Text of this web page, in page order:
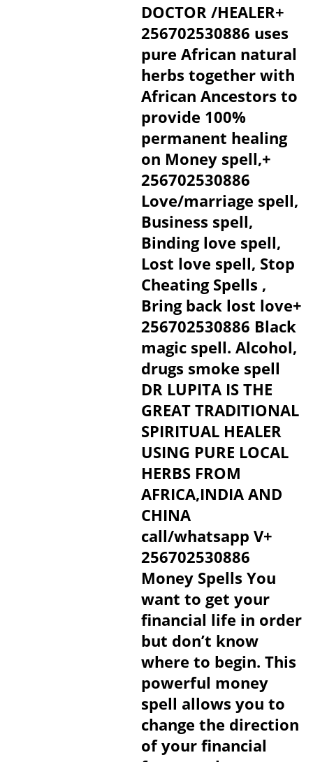
DOCTOR /HEALER+
256702530886 uses
pure African natural
herbs together with
African Ancestors to
provide 100%
permanent healing
on Money spell,+
256702530886
Love/marriage spell,
Business spell,
Binding love spell,
Lost love spell, Stop
Cheating Spells ,
Bring back lost love+
256702530886 Black
magic spell. Alcohol,
drugs smoke spell
DR LUPITA IS THE
GREAT TRADITIONAL
SPIRITUAL HEALER
USING PURE LOCAL
HERBS FROM
AFRICA,INDIA AND
CHINA
call/whatsapp V+
256702530886
Money Spells You
want to get your
financial life in order
but don’t know
where to begin. This
powerful money
spell allows you to
change the direction
of your financial